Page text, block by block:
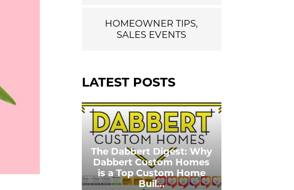
HOMEOWNER TIPS,
SALES EVENTS
LATEST POSTS
The Dabbert Digest: Why
Dabbert Custom Homes
is a Top Custom Home
Buil...